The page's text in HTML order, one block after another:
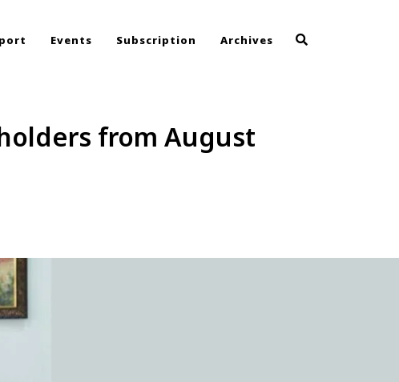
Events Subscription Archives
from August